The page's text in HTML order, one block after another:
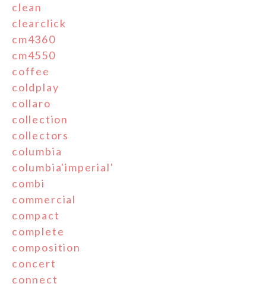
clean
clearclick
cm4360
cm4550
coffee
coldplay
collaro
collection
collectors
columbia
columbia'imperial'
combi
commercial
compact
complete
composition
concert
connect